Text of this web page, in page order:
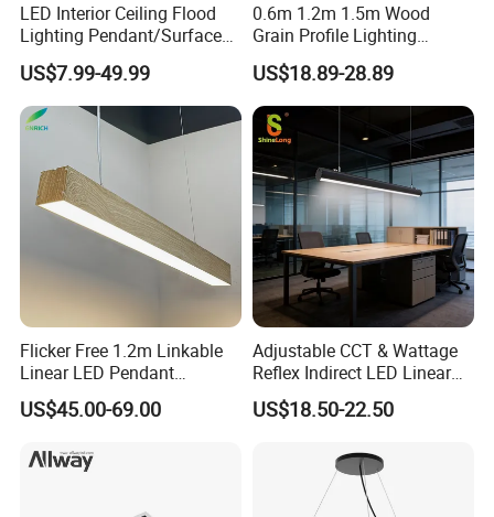
LED Interior Ceiling Flood
Lighting Pendant/Surface
Mounted Aluminum Anti-
Glare Smart Home
Dimmable COB Light Strip
6-44W 220V Linear Grille
US$7.99-49.99
0.6m 1.2m 1.5m Wood
Grain Profile Lighting
Decoration LED Linear Light
US$18.89-28.89
Flicker Free 1.2m Linkable
Linear LED Pendant
Lighting Fixtures Wood
Aluminum Decorative LED
US$45.00-69.00
Adjustable CCT & Wattage
Reflex Indirect LED Linear
Light Ugr <19 for Office
US$18.50-22.50